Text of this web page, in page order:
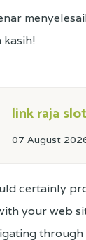
kasih!
link raja slot
07 August
certainly
your web
through